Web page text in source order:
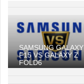
SAMSUNG GALAXY
F15 VS GALAXY Z
FOLD6